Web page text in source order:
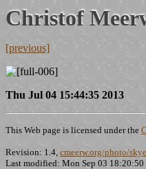
Christof
[previous]
Thu Jul 04 15:44:35 2013
This Web page is licensed under the
Revision: 1.4, cmeerw.org/photo/
Last modified: Mon Sep 03 18:20:50